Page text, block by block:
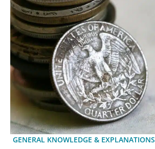
GENERAL KNOWLEDGE & EXPLANATIONS